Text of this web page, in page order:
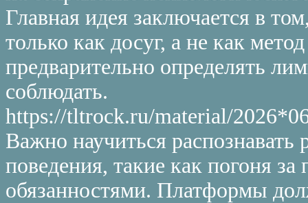
Главная идея заключается в
только как досуг, а не как
предварительно определять
соблюдать.
https://tltrock.ru/material/
Важно научиться
поведения, такие как погоня
обязанностями. Платформы